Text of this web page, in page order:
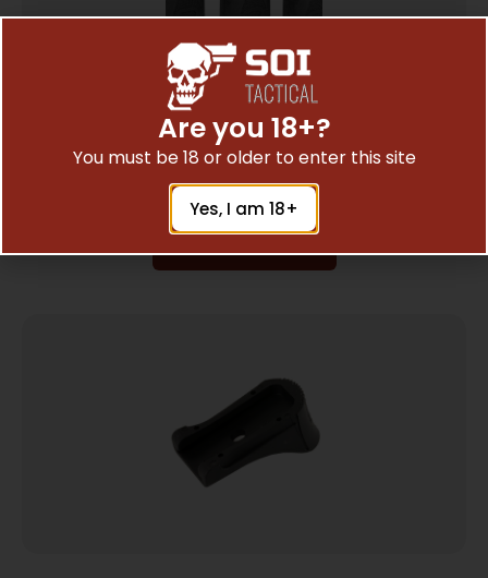
MAGPUL ORIG 9MM SUBGUN 3PK BLK
$10.40
Add To Cart
Are you 18+?
You must be 18 or older to enter this site
Yes, I am 18+